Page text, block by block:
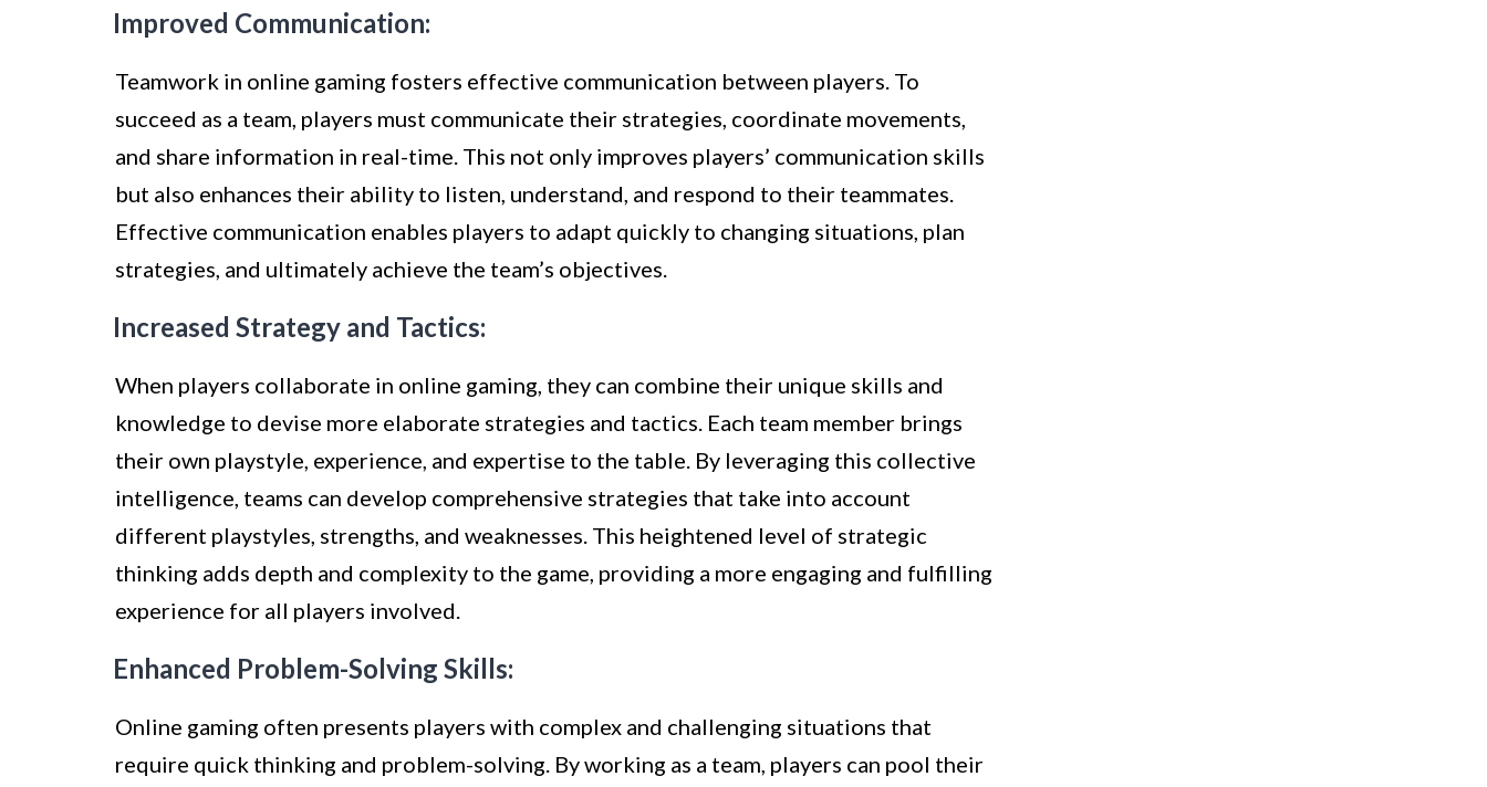
Improved Communication:
Teamwork in online gaming fosters effective communication between players. To
succeed as a team, players must communicate their strategies, coordinate movements,
and share information in real-time. This not only improves players’ communication skills
but also enhances their ability to listen, understand, and respond to their teammates.
Effective communication enables players to adapt quickly to changing situations, plan
strategies, and ultimately achieve the team’s objectives.
Increased Strategy and Tactics:
When players collaborate in online gaming, they can combine their unique skills and
knowledge to devise more elaborate strategies and tactics. Each team member brings
their own playstyle, experience, and expertise to the table. By leveraging this collective
intelligence, teams can develop comprehensive strategies that take into account
different playstyles, strengths, and weaknesses. This heightened level of strategic
thinking adds depth and complexity to the game, providing a more engaging and fulfilling
experience for all players involved.
Enhanced Problem-Solving Skills:
Online gaming often presents players with complex and challenging situations that
require quick thinking and problem-solving. By working as a team, players can pool their